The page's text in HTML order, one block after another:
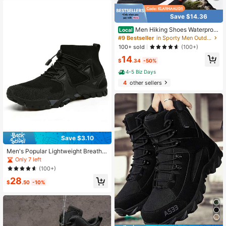
Save $3.10
Men's Popular Lightweight Breatha
ble Knitted Mesh Hiking Shoes, Out
door Casual Shoes, Rubber Outsole,
Cross-Border Plus Size Outdoor Hik
ing Trekking Shoes
Only 7 left
(100+)
$28.50 -10%
Save $14.36
Local Men Hiking Shoes Waterproof
Non-Slip Sport Shoes Casual Runni
ng Camping Shoes Outdoor Sneake
rs For Men
#9 Bestseller
in Sporty Men Outdoor Shoes
100+ sold
(100+)
$14.34 -50%
4-5 Biz Days
4other sellers